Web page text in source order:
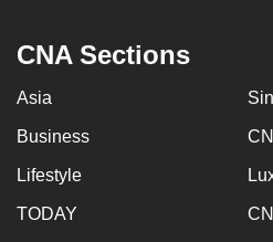
CNA Sections
Asia
Business
Lifestyle
TODAY
issues?
Contact